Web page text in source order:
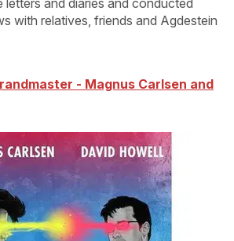
letters and diaries and conducted
with relatives, friends and Agdestein
- Magnus Carlsen and